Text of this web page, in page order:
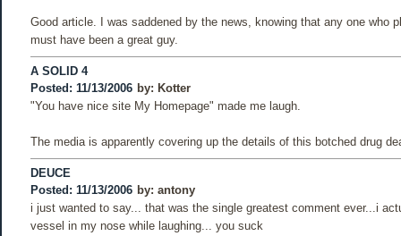
Good article. I was saddened by the news, knowing that any one who
must have been a great guy.
A SOLID 4
Posted: 11/13/2006 by: Kotter
"You have nice site My Homepage" made me laugh.
The media is apparently covering up the details of this botched drug
DEUCE
Posted: 11/13/2006 by: antony
i just wanted to say... that was the single greatest comment ever...i
vessel in my nose while laughing... you suck